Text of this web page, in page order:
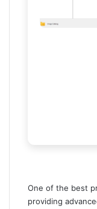
One of the best
providing